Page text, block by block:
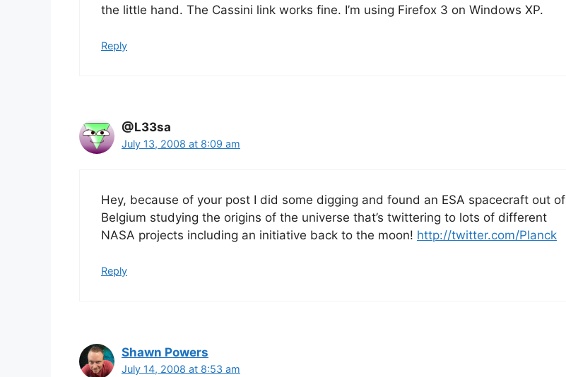
the little hand. The Cassini link works fine. I’m using Firefox 3 on Windows XP.
Reply
@L33sa
July 13, 2008 at 8:09 am
Hey, because of your post I did some digging and found an ESA spacecraft out of
Belgium studying the origins of the universe that’s twittering to lots of different
NASA projects including an initiative back to the moon! http://twitter.com/Planck
Reply
Shawn Powers
July 14, 2008 at 8:53 am